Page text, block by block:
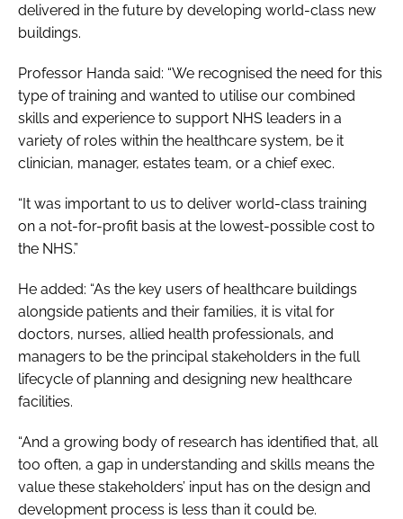
delivered in the future by developing world-class new
buildings.
Professor Handa said: “We recognised the need for this
type of training and wanted to utilise our combined
skills and experience to support NHS leaders in a
variety of roles within the healthcare system, be it
clinician, manager, estates team, or a chief exec.
“It was important to us to deliver world-class training
on a not-for-profit basis at the lowest-possible cost to
the NHS.”
He added: “As the key users of healthcare buildings
alongside patients and their families, it is vital for
doctors, nurses, allied health professionals, and
managers to be the principal stakeholders in the full
lifecycle of planning and designing new healthcare
facilities.
“And a growing body of research has identified that, all
too often, a gap in understanding and skills means the
value these stakeholders’ input has on the design and
development process is less than it could be.